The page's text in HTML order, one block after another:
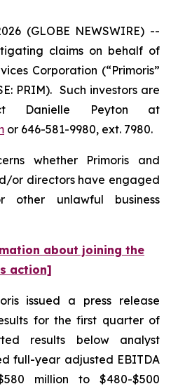
(GLOBE NEWSWIRE) --
claims on behalf of
Corporation (“Primoris”
PRIM). Such investors are
Danielle Peyton at
or 646-581-9980, ext. 7980.
whether Primoris and
or directors have engaged
other unlawful business
about joining the
action]
issued a press release
for the first quarter of
results below analyst
full-year adjusted EBITDA
million to $480-$500